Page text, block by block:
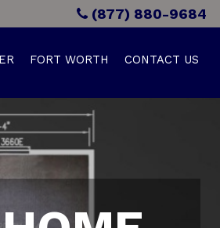
(877) 880-9684
FORT WORTH CONTACT US